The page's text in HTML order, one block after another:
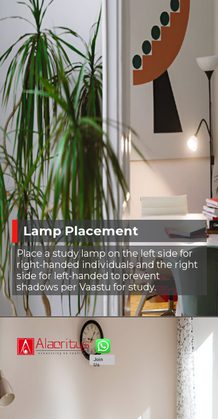
Lamp Placement
Place a study lamp on the left side for
right-handed individuals and the right
side for left-handed to prevent
shadows per Vaastu for study.
Join
Us